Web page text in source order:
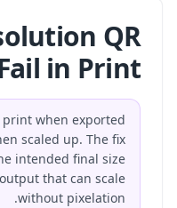
QR
in Print
print when exported
scaled up. The fix
intended final size
that can scale
without pixelation.